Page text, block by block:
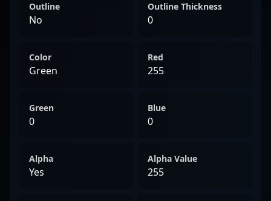
Outline
No
Outline Thickness
0
Color
Green
Red
255
Green
0
Blue
0
Alpha
Yes
Alpha Value
255